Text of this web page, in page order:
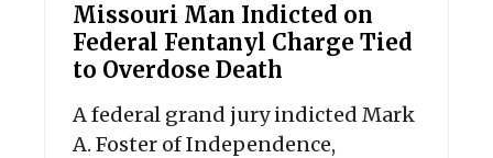
Missouri Man Indicted on
Federal Fentanyl Charge Tied
to Overdose Death
A federal grand jury indicted Mark
A. Foster of Independence,